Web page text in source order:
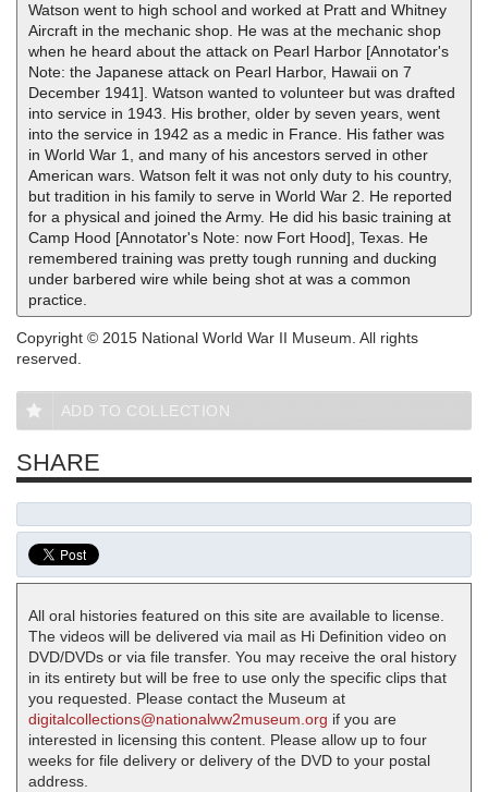
Watson went to high school and worked at Pratt and Whitney
Aircraft in the mechanic shop. He was at the mechanic shop
when he heard about the attack on Pearl Harbor [Annotator's
Note: the Japanese attack on Pearl Harbor, Hawaii on 7
December 1941]. Watson wanted to volunteer but was drafted
into service in 1943. His brother, older by seven years, went
into the service in 1942 as a medic in France. His father was
in World War 1, and many of his ancestors served in other
American wars. Watson felt it was not only duty to his country,
but tradition in his family to serve in World War 2. He reported
for a physical and joined the Army. He did his basic training at
Camp Hood [Annotator's Note: now Fort Hood], Texas. He
remembered training was pretty tough running and ducking
under barbered wire while being shot at was a common
practice.
Copyright © 2015 National World War II Museum. All rights
reserved.
ADD TO COLLECTION
SHARE
All oral histories featured on this site are available to license.
The videos will be delivered via mail as Hi Definition video on
DVD/DVDs or via file transfer. You may receive the oral history
in its entirety but will be free to use only the specific clips that
you requested. Please contact the Museum at
digitalcollections@nationalww2museum.org if you are
interested in licensing this content. Please allow up to four
weeks for file delivery or delivery of the DVD to your postal
address.